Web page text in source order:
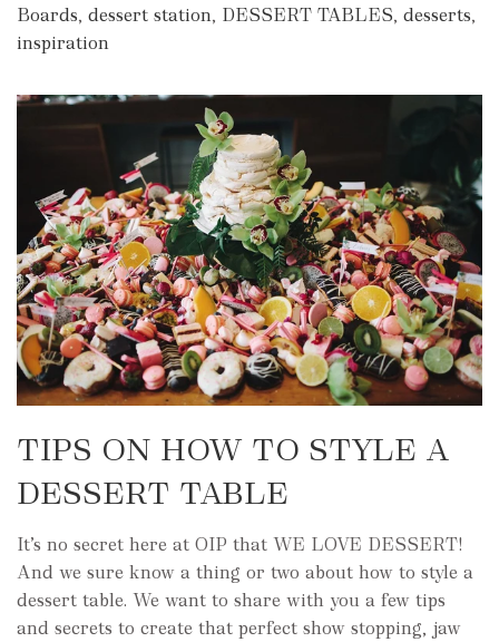
Boards, dessert station, DESSERT TABLES, desserts,
inspiration
TIPS ON HOW TO STYLE A
DESSERT TABLE
It’s no secret here at OIP that WE LOVE DESSERT!
And we sure know a thing or two about how to style a
dessert table. We want to share with you a few tips
and secrets to create that perfect show stopping, jaw